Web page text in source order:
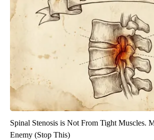
Spinal Stenosis is Not From Tight Muscles.
Enemy (Stop This)